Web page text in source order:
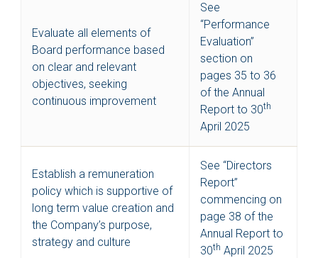
Evaluate all elements of
Board performance based
on clear and relevant
objectives, seeking
continuous improvement
See
“Performance
Evaluation”
section on
pages 35 to 36
of the Annual
Report to 30th
April 2025
Establish a remuneration
policy which is supportive of
long term value creation and
the Company’s purpose,
strategy and culture
See “Directors
Report”
commencing on
page 38 of the
Annual Report to
30th April 2025